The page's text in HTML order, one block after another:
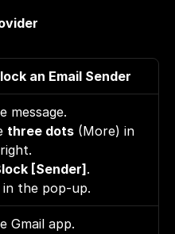
an Email Sender
message.
three dots (More) in
[Sender].
the pop-up.
Gmail app.